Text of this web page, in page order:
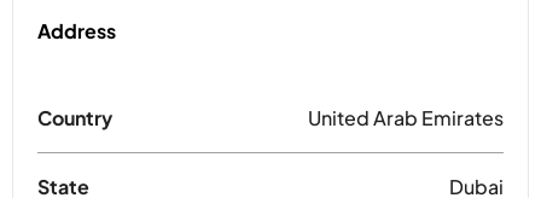
Address
Country United Arab Emirates
State Dubai